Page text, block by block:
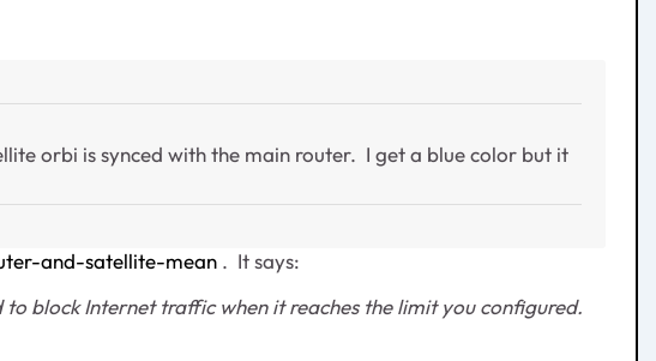
orbi is synced with the main router. I get a blue color but it
and-satellite-mean . It says:
block Internet traffic when it reaches the limit you configured.